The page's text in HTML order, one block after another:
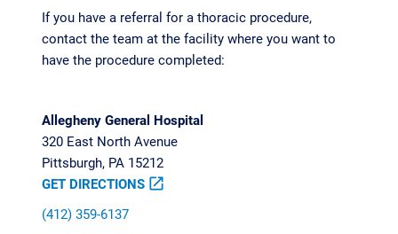
If you have a referral for a thoracic procedure,
contact the team at the facility where you want to
have the procedure completed:
Allegheny General Hospital
320 East North Avenue
Pittsburgh, PA 15212
GET DIRECTIONS open_in_new
(412) 359-6137